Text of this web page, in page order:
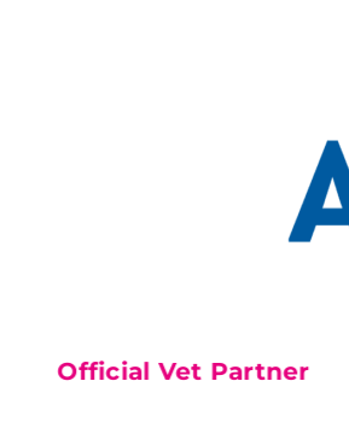
Feature Partner